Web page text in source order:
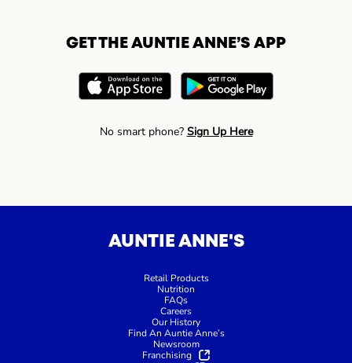
GET THE AUNTIE ANNE’S APP
No smart phone? Sign Up Here
AUNTIE ANNE'S
Retail Products
Nutrition
FAQs
Careers
Our History
Find An Auntie Anne’s
Newsroom
Franchising